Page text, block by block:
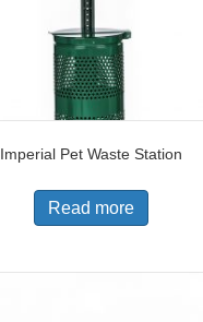
Imperial Pet Waste Station
Read more